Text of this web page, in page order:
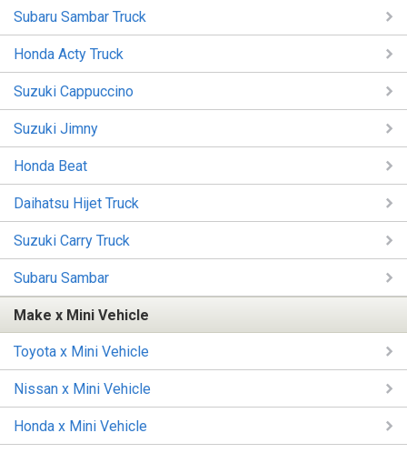
Subaru Sambar Truck
Honda Acty Truck
Suzuki Cappuccino
Suzuki Jimny
Honda Beat
Daihatsu Hijet Truck
Suzuki Carry Truck
Subaru Sambar
Make x Mini Vehicle
Toyota x Mini Vehicle
Nissan x Mini Vehicle
Honda x Mini Vehicle